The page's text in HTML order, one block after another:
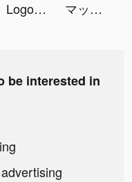
Logo Maker : Creat Designer tiktok ads マッハバイト アルバイト探し tiktok ads
be interested in